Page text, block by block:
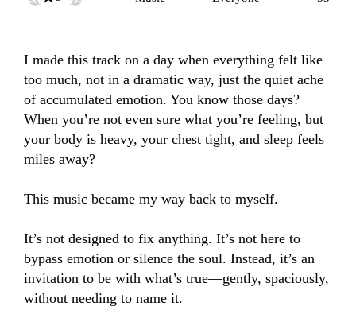
I made this track on a day when everything felt like
too much, not in a dramatic way, just the quiet ache
of accumulated emotion. You know those days?
When you’re not even sure what you’re feeling, but
your body is heavy, your chest tight, and sleep feels
miles away?
This music became my way back to myself.
It’s not designed to fix anything. It’s not here to
bypass emotion or silence the soul. Instead, it’s an
invitation to be with what’s true—gently, spaciously,
without needing to name it.